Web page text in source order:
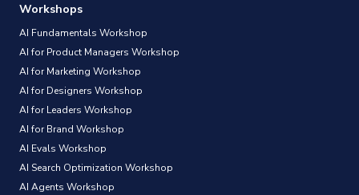
Workshops
AI Fundamentals Workshop
AI for Product Managers Workshop
AI for Marketing Workshop
AI for Designers Workshop
AI for Leaders Workshop
AI for Brand Workshop
AI Evals Workshop
AI Search Optimization Workshop
AI Agents Workshop